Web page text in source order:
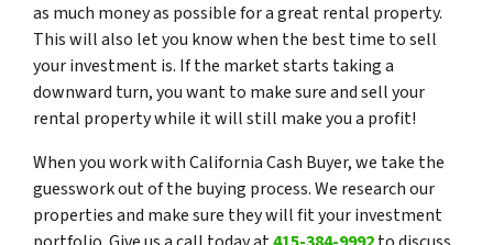
as much money as possible for a great rental property.
This will also let you know when the best time to sell
your investment is. If the market starts taking a
downward turn, you want to make sure and sell your
rental property while it will still make you a profit!
When you work with California Cash Buyer, we take the
guesswork out of the buying process. We research our
properties and make sure they will fit your investment